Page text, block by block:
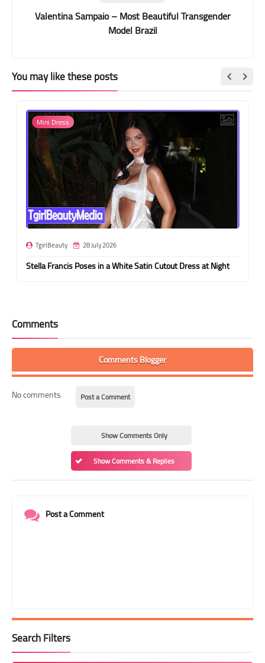
Valentina Sampaio – Most Beautiful Transgender
Model Brazil
You may like these posts
Mini Dress
TgirlBeauty 28 July 2026
Stella Francis Poses in a White Satin Cutout Dress at Night
Comments
Comments Blogger
No comments Post a Comment
Show Comments Only
Show Comments & Replies
Post a Comment
Search Filters